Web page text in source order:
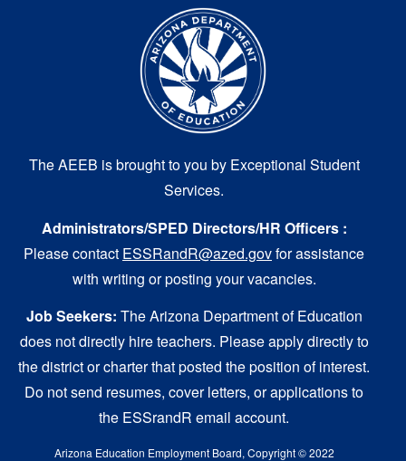
The AEEB is brought to you by Exceptional Student
Services.
Administrators/SPED Directors/HR Officers :
Please contact ESSRandR@azed.govfor assistance
with writing or posting your vacancies.
Job Seekers: The Arizona Department of Education
does not directly hire teachers. Please apply directly to
the district or charter that posted the position of interest.
Do not send resumes, cover letters, or applications to
the ESSrandR email account.
Arizona Education Employment Board, Copyright © 2022